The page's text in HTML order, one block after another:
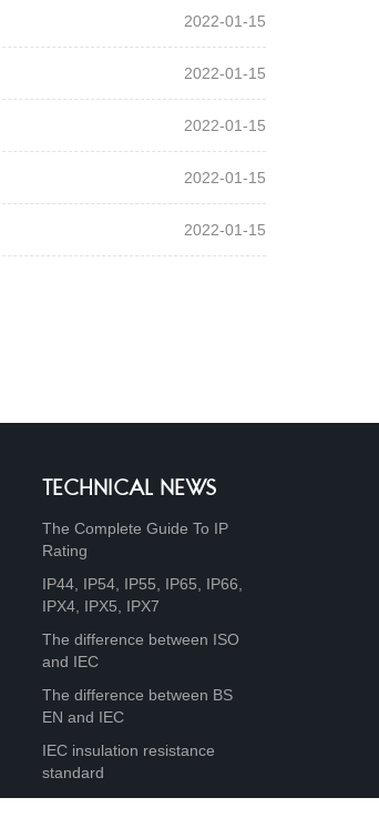
2022-01-15
2022-01-15
2022-01-15
2022-01-15
2022-01-15
TECHNICAL NEWS
The Complete Guide To IP
Rating
IP44, IP54, IP55, IP65, IP66,
IPX4, IPX5, IPX7
The difference between ISO
and IEC
The difference between BS
EN and IEC
IEC insulation resistance
standard